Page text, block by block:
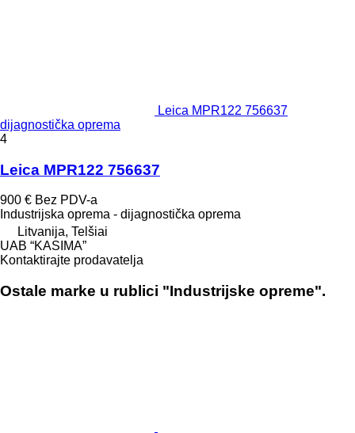
Leica MPR122 756637
dijagnostička oprema
4
Leica MPR122 756637
900 € Bez PDV-a
Industrijska oprema - dijagnostička oprema
Litvanija, Telšiai
UAB “KASIMA”
Kontaktirajte prodavatelja
Ostale marke u rublici "Industrijske opreme".